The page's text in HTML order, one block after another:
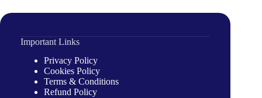
Important Links
Privacy Policy
Cookies Policy
Terms & Conditions
Refund Policy